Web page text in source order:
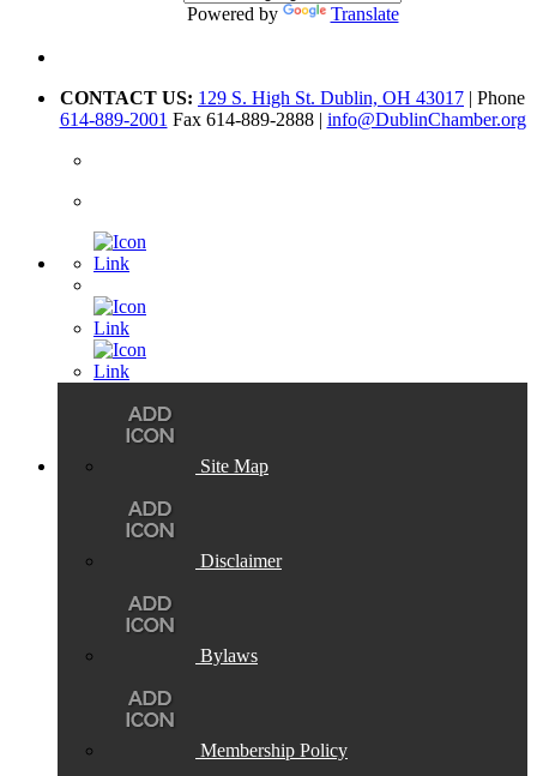
Powered by Translate
CONTACT US: 129 S. High St. Dublin, OH 43017 | Phone
614-889-2001 Fax 614-889-2888 | info@DublinChamber.org
Site Map
Disclaimer
Bylaws
Membership Policy